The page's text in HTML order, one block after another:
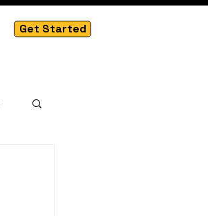
Get Started